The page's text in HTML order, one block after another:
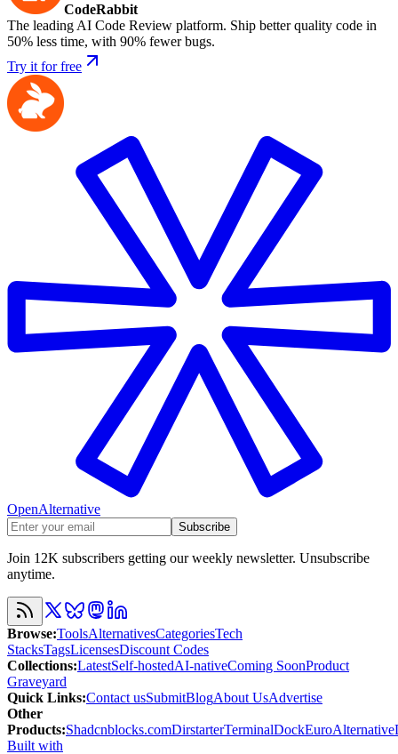
CodeRabbit
The leading AI Code Review platform. Ship better quality code in
50% less time, with 90% fewer bugs.
Try it for free
OpenAlternative
Subscribe
Join 12K subscribers getting our weekly newsletter. Unsubscribe
anytime.
Browse:ToolsAlternativesCategoriesTech
StacksTagsLicensesDiscount Codes
Collections:LatestSelf-hostedAI-nativeComing SoonProduct
Graveyard
Quick Links:Contact usSubmitBlogAbout UsAdvertise
Other
Products:Shadcnblocks.comDirstarterTerminalDockEuroAlternative
Built with